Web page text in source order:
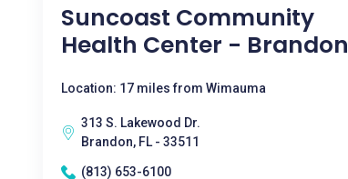
Suncoast Community
Health Center - Brandon
Location: 17 miles from Wimauma
313 S. Lakewood Dr.
Brandon, FL - 33511
(813) 653-6100